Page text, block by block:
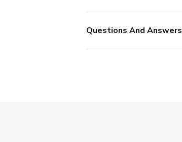
Questions And Answers